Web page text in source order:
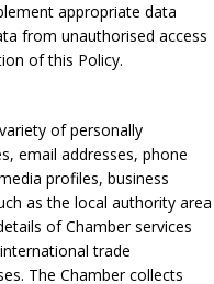
appropriate data
from unauthorised access
of this Policy.
of personally
email addresses, phone
profiles, business
as the local authority area
of Chamber services
trade
The Chamber collects